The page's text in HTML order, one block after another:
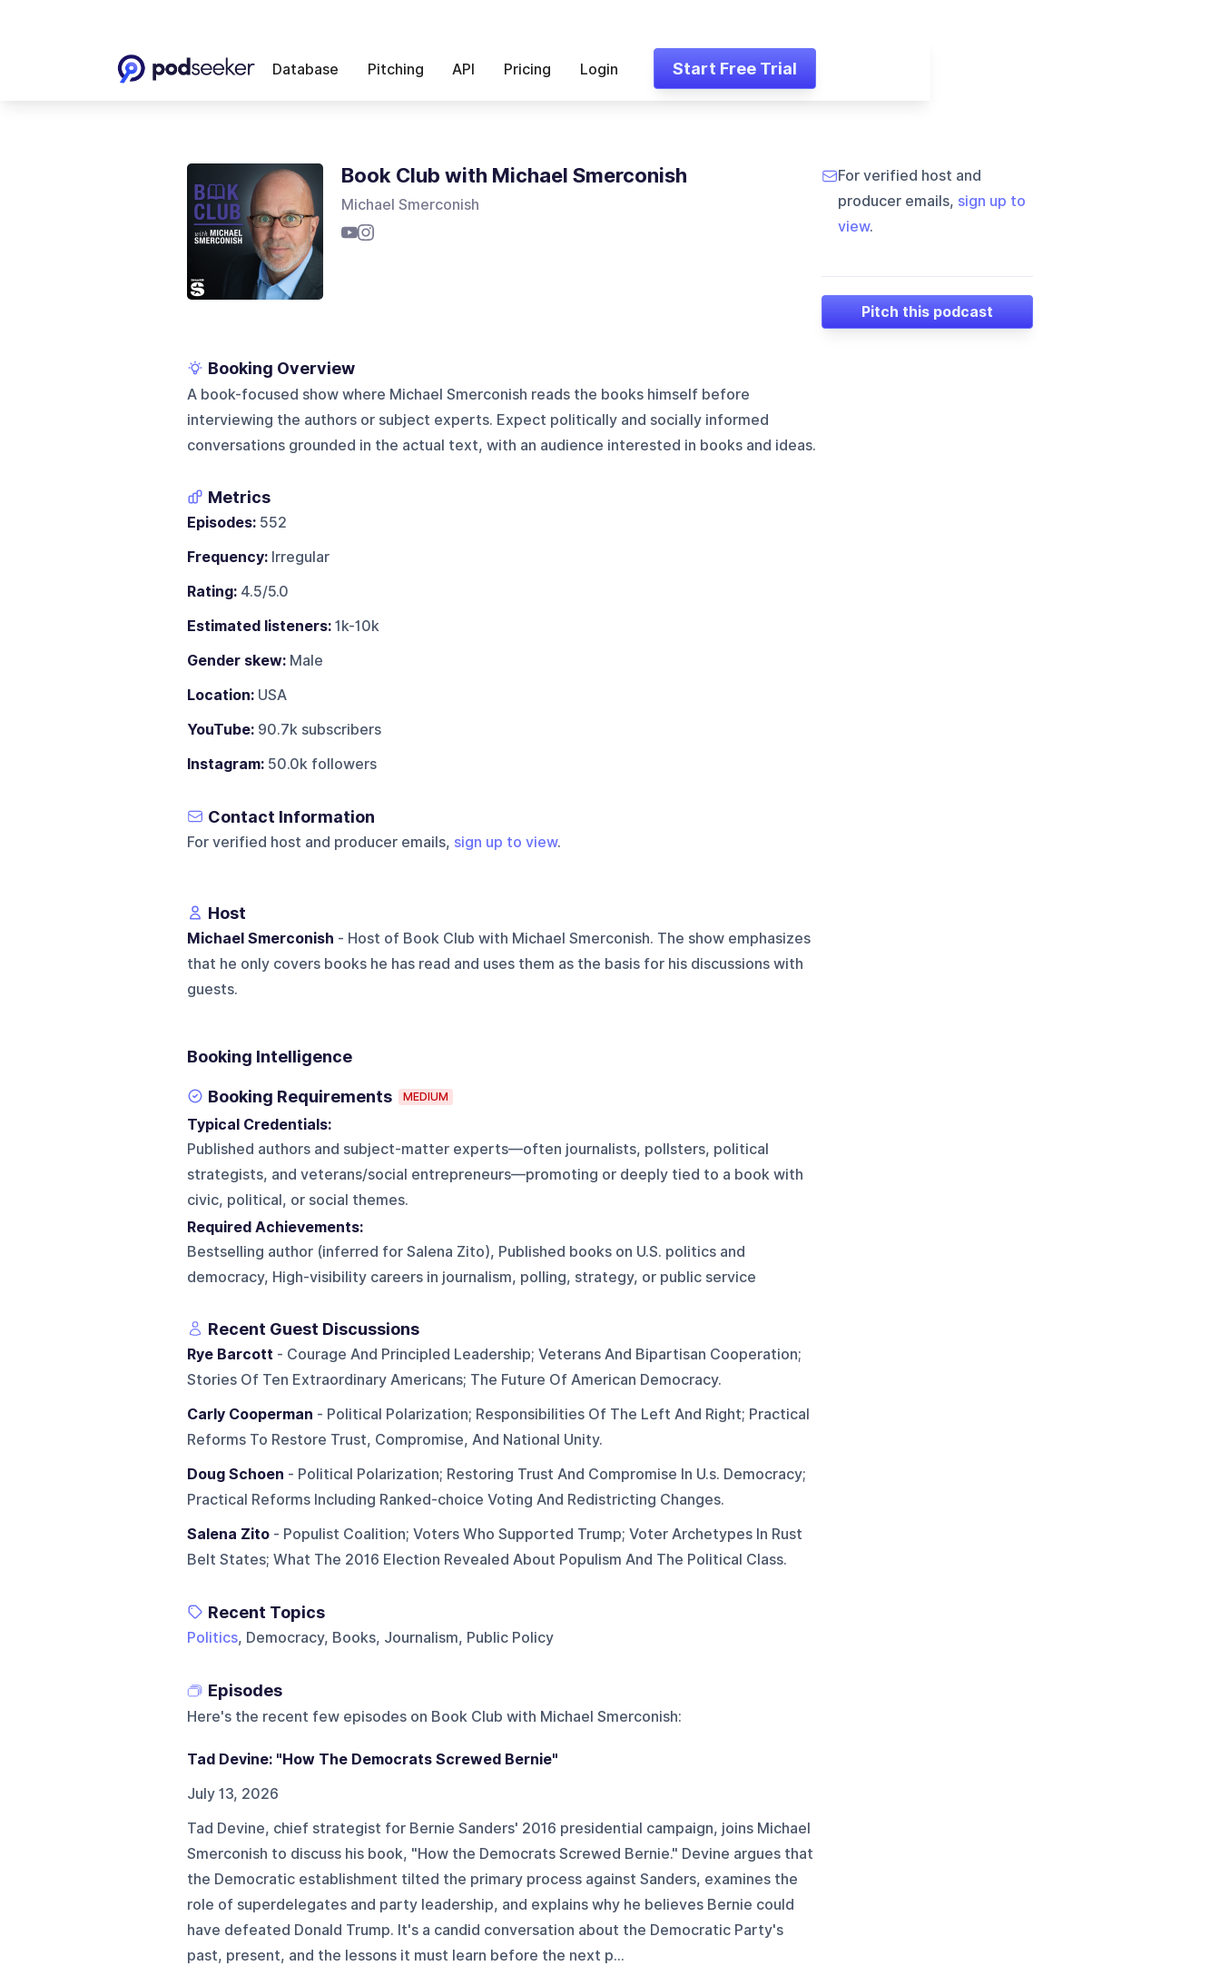
Database Pitching API Pricing Login Start Free Trial
Book Club with Michael Smerconish
Michael Smerconish
For verified host and
producer emails, sign up to
view.
Pitch this podcast
Booking Overview
A book-focused show where Michael Smerconish reads the books himself before
interviewing the authors or subject experts. Expect politically and socially informed
conversations grounded in the actual text, with an audience interested in books and ideas.
Metrics
Episodes:552
Frequency:Irregular
Rating:4.5/5.0
Estimated listeners:1k-10k
Gender skew:Male
Location:USA
YouTube:90.7k subscribers
Instagram:50.0k followers
Contact Information
For verified host and producer emails, sign up to view.
Host
Michael Smerconish - Host of Book Club with Michael Smerconish. The show emphasizes
that he only covers books he has read and uses them as the basis for his discussions with
guests.
Booking Intelligence
Booking Requirements MEDIUM
Typical Credentials:
Published authors and subject-matter experts—often journalists, pollsters, political
strategists, and veterans/social entrepreneurs—promoting or deeply tied to a book with
civic, political, or social themes.
Required Achievements:
Bestselling author (inferred for Salena Zito), Published books on U.S. politics and
democracy, High-visibility careers in journalism, polling, strategy, or public service
Recent Guest Discussions
Rye Barcott - Courage And Principled Leadership; Veterans And Bipartisan Cooperation;
Stories Of Ten Extraordinary Americans; The Future Of American Democracy.
Carly Cooperman - Political Polarization; Responsibilities Of The Left And Right; Practical
Reforms To Restore Trust, Compromise, And National Unity.
Doug Schoen - Political Polarization; Restoring Trust And Compromise In U.s. Democracy;
Practical Reforms Including Ranked-choice Voting And Redistricting Changes.
Salena Zito- Populist Coalition; Voters Who Supported Trump; Voter Archetypes In Rust
Belt States; What The 2016 Election Revealed About Populism And The Political Class.
Recent Topics
Politics, Democracy, Books, Journalism, Public Policy
Episodes
Here's the recent few episodes on Book Club with Michael Smerconish:
Tad Devine: "How The Democrats Screwed Bernie"
July 13, 2026
Tad Devine, chief strategist for Bernie Sanders' 2016 presidential campaign, joins Michael
Smerconish to discuss his book, "How the Democrats Screwed Bernie." Devine argues that
the Democratic establishment tilted the primary process against Sanders, examines the
role of superdelegates and party leadership, and explains why he believes Bernie could
have defeated Donald Trump. It's a candid conversation about the Democratic Party's
past, present, and the lessons it must learn before the next p...